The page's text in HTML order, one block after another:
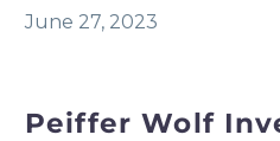
June 27, 2023
Peiffer Wolf